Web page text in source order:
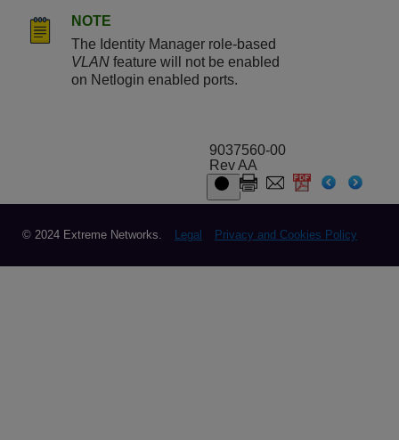
NOTE
The Identity Manager role-based
VLAN feature will not be enabled
on Netlogin enabled ports.
9037560-00
Rev AA
© 2024 Extreme Networks. Legal Privacy and Cookies Policy